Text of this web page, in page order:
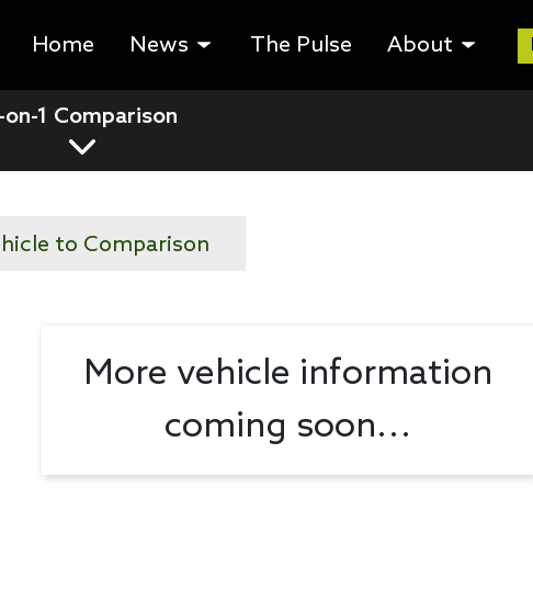
Home News The Pulse About
on-1 Comparison
to Comparison
More vehicle information
coming soon...